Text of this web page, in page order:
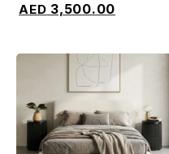
3,500.00